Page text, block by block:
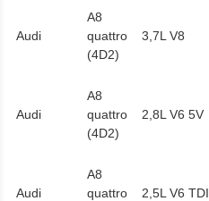
Audi
A8
quattro
(4D2)
3,7L V8
Audi
A8
quattro
(4D2)
2,8L V6 5V
Audi
A8
quattro
2,5L V6 TDI